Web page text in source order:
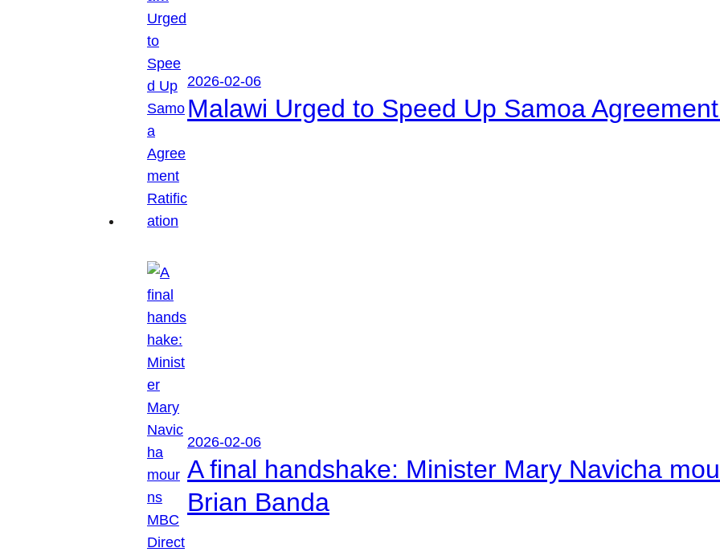
2026-02-06
Malawi Urged to Speed Up Samoa
2026-02-06
A final handshake: Minister Mary Navicha
Brian Banda